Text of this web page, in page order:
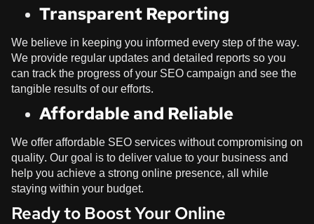
Transparent Reporting
We believe in keeping you informed every step of the way.
We provide regular updates and detailed reports so you
can track the progress of your SEO campaign and see the
tangible results of our efforts.
Affordable and Reliable
We offer affordable SEO services without compromising on
quality. Our goal is to deliver value to your business and
help you achieve a strong online presence, all while
staying within your budget.
Ready to Boost Your Online